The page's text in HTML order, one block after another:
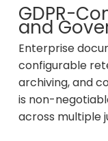
GDPR-
and
Enterprise
configurable
archiving, and
is non-
across multiple